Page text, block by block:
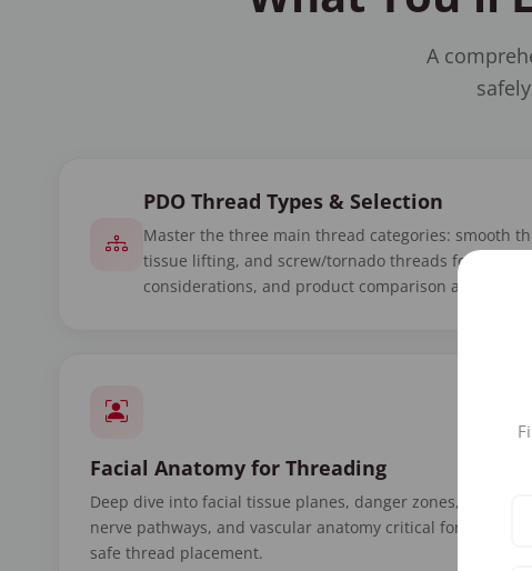
A
PDO Thread Types & Selection
Master the three main thread categories: smooth
tissue lifting, and screw/tornado threads for
considerations, and product comparison across
Facial Anatomy for Threading
Deep dive into facial tissue planes, danger zones,
nerve pathways, and vascular anatomy critical for
safe thread placement.